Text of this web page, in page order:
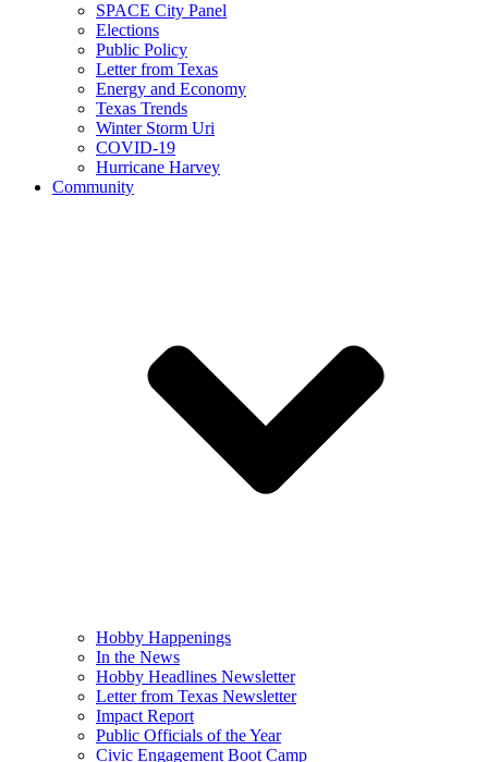
SPACE City Panel
Elections
Public Policy
Letter from Texas
Energy and Economy
Texas Trends
Winter Storm Uri
COVID-19
Hurricane Harvey
Community
Hobby Happenings
In the News
Hobby Headlines Newsletter
Letter from Texas Newsletter
Impact Report
Public Officials of the Year
Civic Engagement Boot Camp